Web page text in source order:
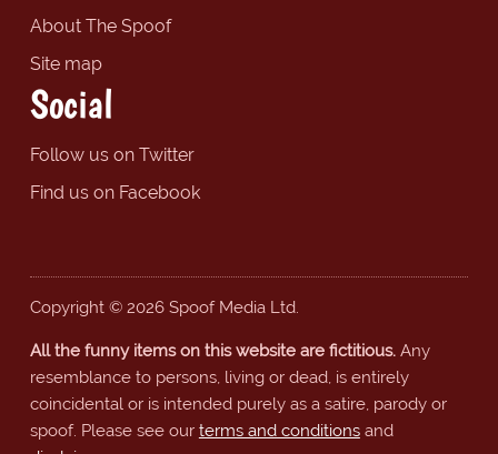
About The Spoof
Site map
Social
Follow us on Twitter
Find us on Facebook
Copyright © 2026 Spoof Media Ltd.
All the funny items on this website are fictitious.Any
resemblance to persons, living or dead, is entirely
coincidental or is intended purely as a satire, parody or
spoof. Please see our terms and conditionsand